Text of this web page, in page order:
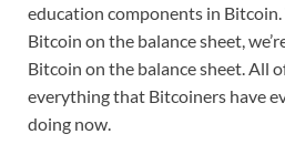
education components in Bitcoin.
Bitcoin on the balance sheet,
Bitcoin on the balance sheet. All
everything that Bitcoiners have
doing now.